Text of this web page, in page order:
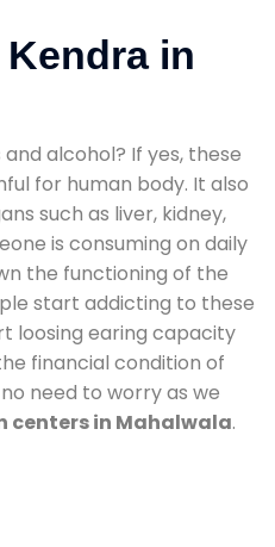
in
alcohol? If yes, these
for human body. It also
such as liver, kidney,
is consuming on daily
the functioning of the
start addicting to these
loosing earing capacity
financial condition of
need to worry as we
in Mahalwala.